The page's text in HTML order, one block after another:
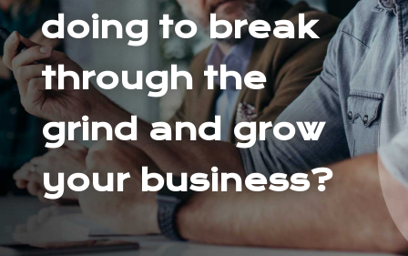
doing to break
through the
grind and grow
your business?